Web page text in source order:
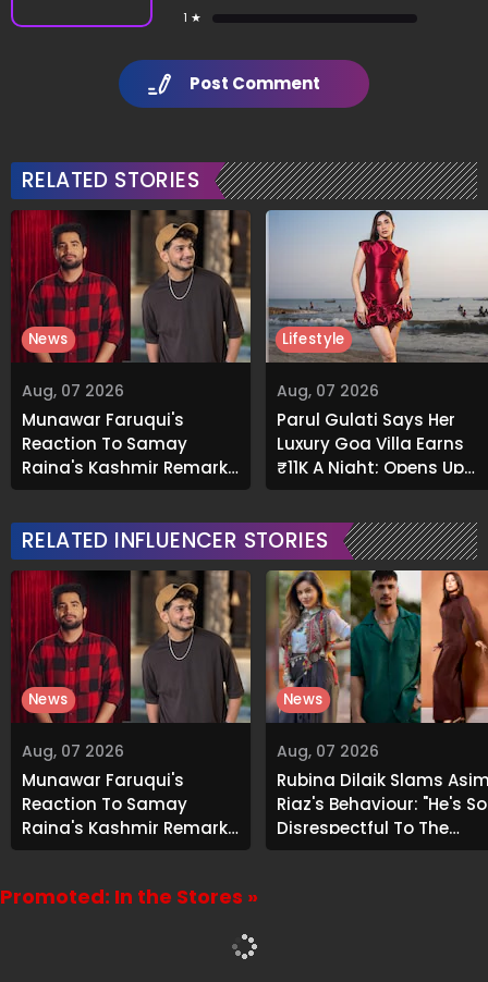
1 ★
Post Comment
RELATED STORIES
Aug, 07 2026
Munawar Faruqui's
Reaction To Samay
Raina's Kashmir Remark
Grabs Internet's
News
Aug, 07 2026
Parul Gulati Says Her
Luxury Goa Villa Earns
₹11K A Night; Opens Up
About Airbnb Reality
Lifestyle
RELATED INFLUENCER STORIES
Aug, 07 2026
Munawar Faruqui's
Reaction To Samay
Raina's Kashmir Remark
Grabs Internet's
News
Aug, 07 2026
Rubina Dilaik Slams
Riaz's Behaviour: "He's So
Disrespectful To The
Cast And Crew..."
News
Promoted: In the Stores »